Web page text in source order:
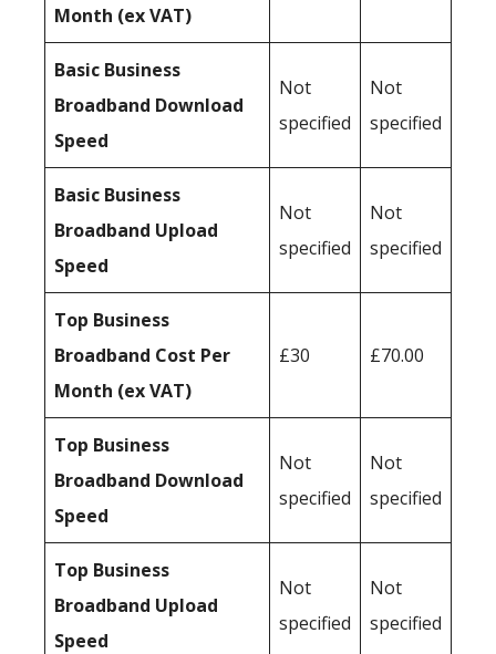
Month (ex VAT)
Basic Business
Broadband Download
Speed
Not
specified
Not
specified
Basic Business
Broadband Upload
Speed
Not
specified
Not
specified
Top Business
Broadband Cost Per
Month (ex VAT)
£30 £70.00
Top Business
Broadband Download
Speed
Not
specified
Not
specified
Top Business
Broadband Upload
Speed
Not
specified
Not
specified